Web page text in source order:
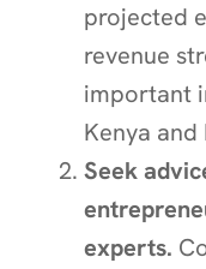
projected
revenue
important
Kenya and
Seek
experts.